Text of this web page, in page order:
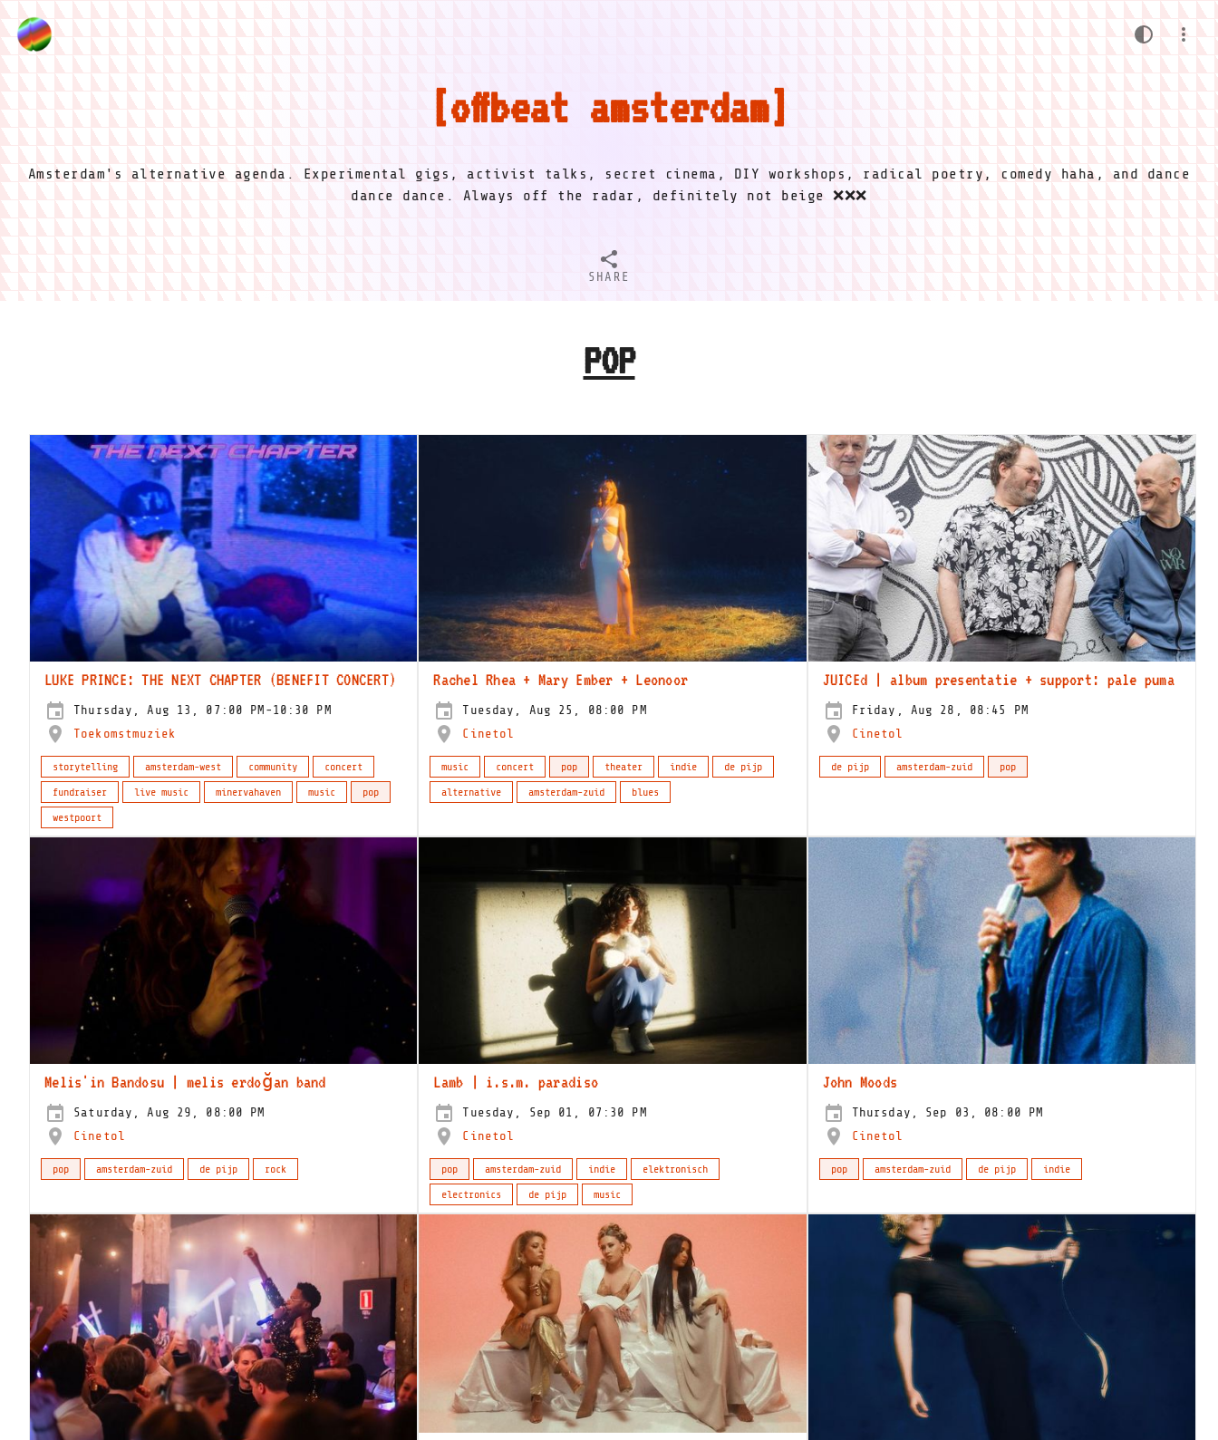
offbeat amsterdam
Amsterdam's alternative agenda. Experimental gigs, activist talks, secret cinema, DIY workshops, radical poetry, comedy haha, and dance
dance dance. Always off the radar, definitely not beige ❌❌❌
SHARE
POP
LUKE PRINCE: THE NEXT CHAPTER (BENEFIT CONCERT)
Thursday, Aug 13, 07:00 PM-10:30 PM
Toekomstmuziek
storytelling amsterdam-west community
concert
fundraiser
live music minervahaven music
pop
westpoort
Rachel Rhea + Mary Ember + Leonoor
Tuesday, Aug 25, 08:00 PM
Cinetol
music concert pop theater indie
de pijp
alternative
amsterdam-zuid blues
JUICEd | album presentatie + support: pale puma
Friday, Aug 28, 08:45 PM
Cinetol
de pijp amsterdam-zuid pop
Melis'in Bandosu | melis erdoğan band
Saturday, Aug 29, 08:00 PM
Cinetol
pop amsterdam-zuid de pijp rock
Lamb | i.s.m. paradiso
Tuesday, Sep 01, 07:30 PM
Cinetol
pop amsterdam-zuid indie
elektronisch
electronics
de pijp music
John Moods
Thursday, Sep 03, 08:00 PM
Cinetol
pop amsterdam-zuid de pijp indie